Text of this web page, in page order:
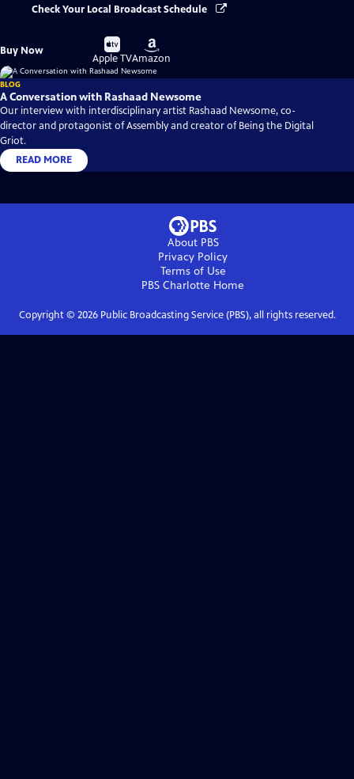
Check Your Local Broadcast Schedule
Buy Now
Buy
on
Apple TV
Buy
on
Amazon
BLOG
A Conversation with Rashaad Newsome
Our interview with interdisciplinary artist Rashaad Newsome, co-
director and protagonist of Assembly and creator of Being the Digital
Griot.
READ MORE
About PBS
Privacy Policy
Terms of Use
PBS Charlotte Home
Copyright © 2026Public Broadcasting Service (PBS), all rights reserved.